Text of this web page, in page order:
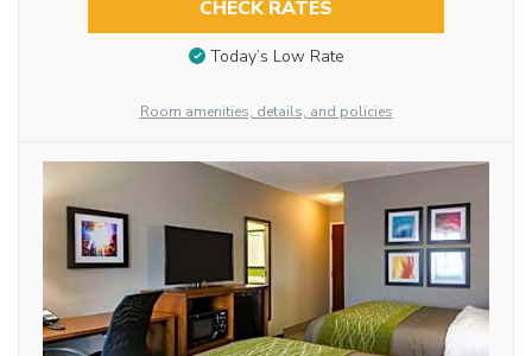
CHECK RATES
Today’s Low Rate
Room amenities, details, and policies